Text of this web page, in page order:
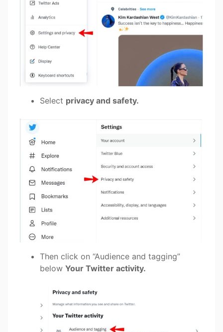
Select privacy and safety.
Then click on “Audience and tagging”
below Your Twitter activity.